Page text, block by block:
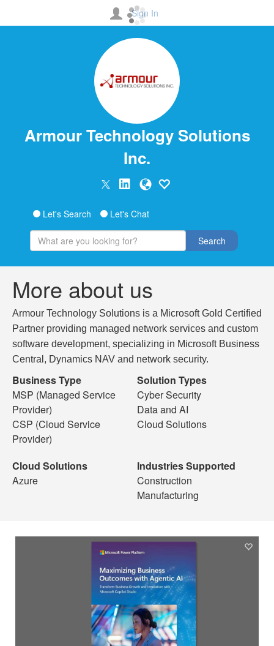
Sign In
Armour Technology Solutions
Inc.
Let's Search Let's Chat
Search
More about us
Armour Technology Solutions is a Microsoft Gold Certified
Partner providing managed network services and custom
software development, specializing in Microsoft Business
Central, Dynamics NAV and network security.
Business Type
MSP (Managed Service
Provider)
CSP (Cloud Service
Provider)
Solution Types
Cyber Security
Data and AI
Cloud Solutions
Cloud Solutions
Azure
Industries Supported
Construction
Manufacturing